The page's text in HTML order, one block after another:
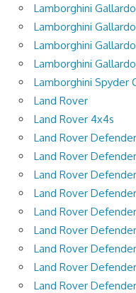
Lamborghini
Lamborghini
Lamborghini
Lamborghini
Lamborghini Spyder
Land Rover
Land Rover 4x4s
Land Rover Defender
Land Rover Defender
Land Rover Defender
Land Rover
Land Rover
Land Rover
Land Rover
Land Rover
Land Rover